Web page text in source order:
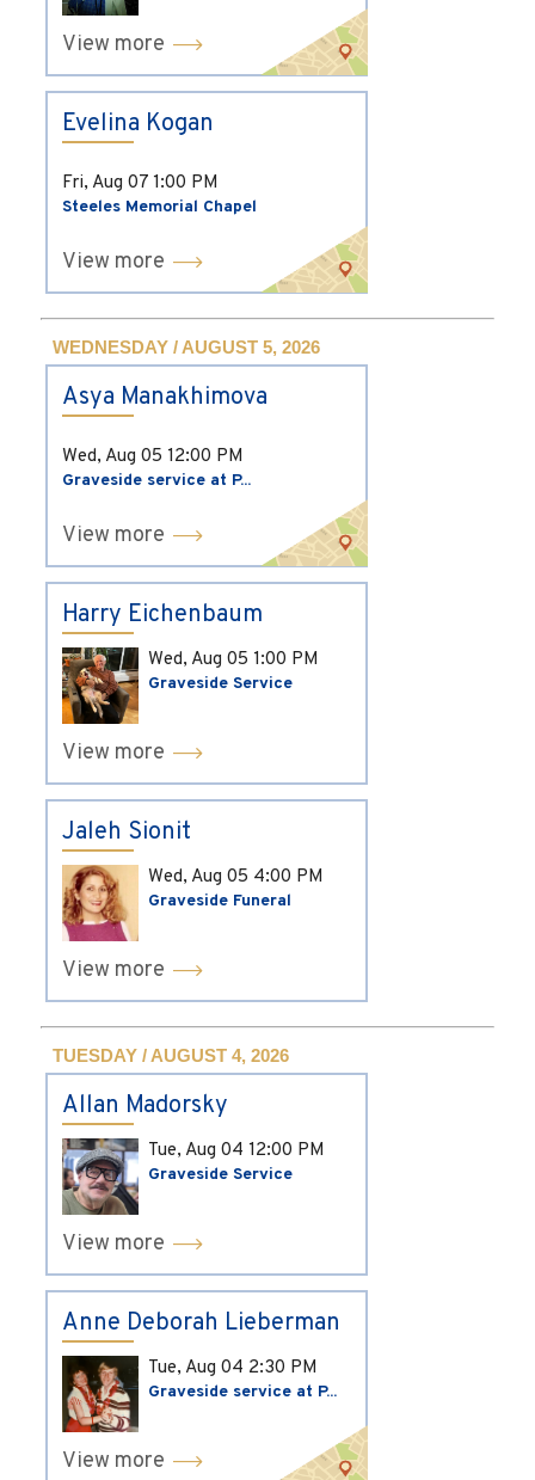
View more
Evelina Kogan
Fri, Aug 07 1:00 PM
Steeles Memorial Chapel
View more
WEDNESDAY / AUGUST 5, 2026
Asya Manakhimova
Wed, Aug 05 12:00 PM
Graveside service at P...
View more
Harry Eichenbaum
Wed, Aug 05 1:00 PM
Graveside Service
View more
Jaleh Sionit
Wed, Aug 05 4:00 PM
Graveside Funeral
View more
TUESDAY / AUGUST 4, 2026
Allan Madorsky
Tue, Aug 04 12:00 PM
Graveside Service
View more
Anne Deborah Lieberman
Tue, Aug 04 2:30 PM
Graveside service at P...
View more